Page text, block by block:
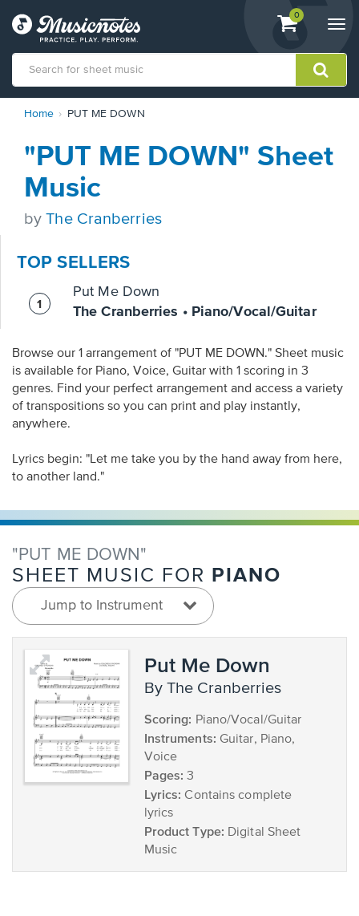
View
shopping
containing
0
Statement
contact
accessibility-
questions
Home PUT ME DOWN
"PUT ME DOWN" Sheet
Music
byThe Cranberries
TOP SELLERS
Put Me Down
The Cranberries • Piano/Vocal/Guitar
Browse our 1 arrangement of "PUT ME DOWN." Sheet music
is available for Piano, Voice, Guitar with 1 scoring in 3
genres. Find your perfect arrangement and access a variety
of transpositions so you can print and play instantly,
anywhere.
Lyrics begin: "Let me take you by the hand away from here,
to another land."
"PUT ME DOWN"
SHEET MUSIC FOR PIANO
Jump to Instrument
Put Me Down
by The Cranberries
Scoring: Piano/Vocal/Guitar
Instruments: Guitar, Piano,
Voice
Pages: 3
Lyrics: Contains complete
lyrics
Product Type: Digital Sheet
Music